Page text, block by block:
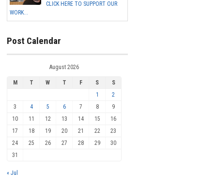
CLICK HERE TO SUPPORT OUR
WORK...
Post Calendar
August 2026
M T W T F S
S
1
2
3
4 5 6 7 8
9
10
11 12 13 14 15
16
17
18 19 20 21 22
23
24
25 26 27 28 29
30
31
« Jul